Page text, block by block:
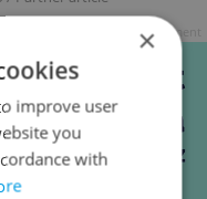
Advertisement
×
improve user
you
with